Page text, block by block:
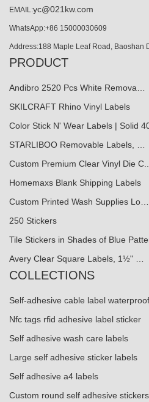
EMAIL:yc@021kw.com
WhatsApp:+86 15000030609
Address:188 Maple Leaf Road, Baoshan
PRODUCT
Andibro 2520 Pcs White Remova…
SKILCRAFT Rhino Vinyl Labels
Color Stick N' Wear Labels | Solid
STARLIBOO Removable Labels, …
Custom Premium Clear Vinyl Die
Homemaxs Blank Shipping Labels
Custom Printed Wash Supplies Lo…
250 Stickers
Tile Stickers in Shades of Blue
Avery Clear Square Labels, 1½" …
COLLECTIONS
Self-adhesive cable label waterproof
Nfc tags rfid adhesive label sticker
Self adhesive wash care labels
Large self adhesive sticker labels
Self adhesive a4 labels
Custom round self adhesive stickers